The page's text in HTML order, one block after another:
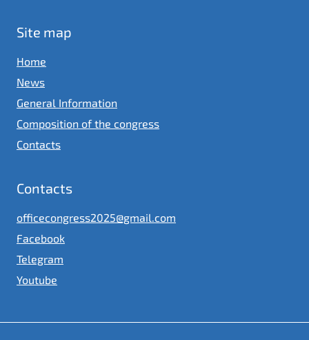
Site map
Home
News
General Information
Composition of the congress
Contacts
Contacts
officecongress2025@gmail.com
Facebook
Telegram
Youtube